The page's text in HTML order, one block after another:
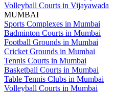
Volleyball Courts in Vijayawada
MUMBAI
Sports Complexes in Mumbai
Badminton Courts in Mumbai
Football Grounds in Mumbai
Cricket Grounds in Mumbai
Tennis Courts in Mumbai
Basketball Courts in Mumbai
Table Tennis Clubs in Mumbai
Volleyball Courts in Mumbai